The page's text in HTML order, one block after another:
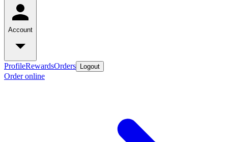
Account
ProfileRewardsOrders Logout
Order online